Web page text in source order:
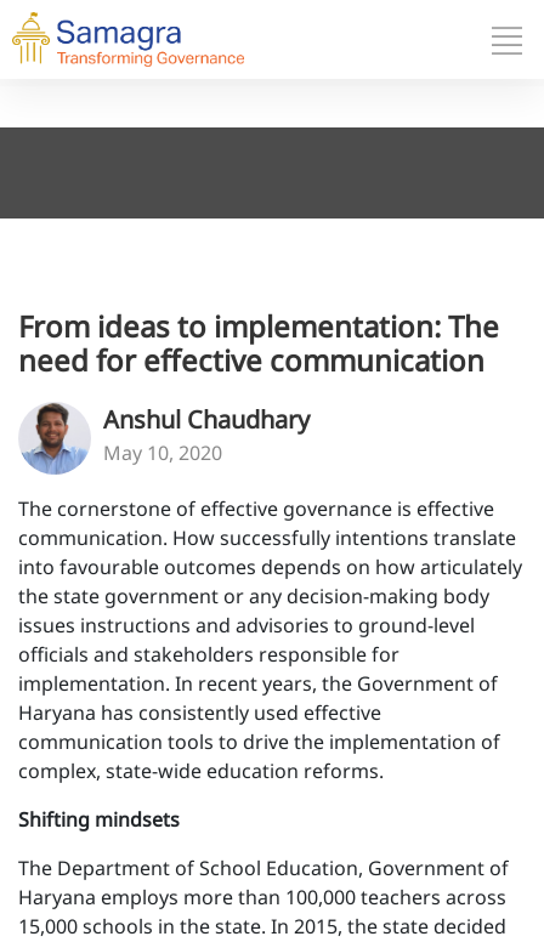
From ideas to implementation: The
need for effective communication
Anshul Chaudhary
May 10, 2020
The cornerstone of effective governance is effective
communication. How successfully intentions translate
into favourable outcomes depends on how articulately
the state government or any decision-making body
issues instructions and advisories to ground-level
officials and stakeholders responsible for
implementation. In recent years, the Government of
Haryana has consistently used effective
communication tools to drive the implementation of
complex, state-wide education reforms.
Shifting mindsets
The Department of School Education, Government of
Haryana employs more than 100,000 teachers across
15,000 schools in the state. In 2015, the state decided